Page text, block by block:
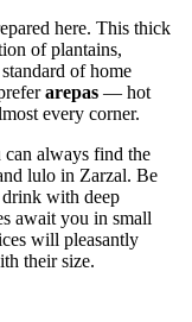
here. This thick
of plantains,
of home
arepas — hot
every corner.
can always find the
lulo in Zarzal. Be
with deep
await you in small
will pleasantly
their size.